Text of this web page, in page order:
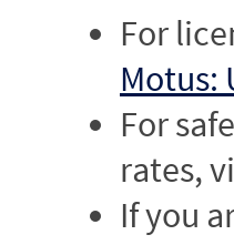
For
Motus:
For
rates,
If you